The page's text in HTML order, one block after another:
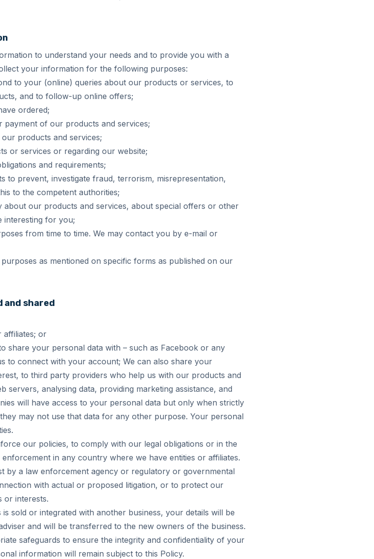
to understand your needs and to provide you with a
your information for the following purposes:
to your (online) queries about our products or services, to
and to follow-up online offers;
ordered;
of our products and services;
products and services;
or services or regarding our website;
and requirements;
to prevent, investigate fraud, terrorism, misrepresentation,
to the competent authorities;
about our products and services, about special offers or other
interesting for you;
from time to time. We may contact you by e-mail or
as mentioned on specific forms as published on our
and shared
or
share your personal data with – such as Facebook or any
to connect with your account; We can also share your
to third party providers who help us with our products and
servers, analysing data, providing marketing assistance, and
will have access to your personal data but only when strictly
may not use that data for any other purpose. Your personal
our policies, to comply with our legal obligations or in the
in any country where we have entities or affiliates.
by a law enforcement agency or regulatory or governmental
with actual or proposed litigation, or to protect our
or interests.
sold or integrated with another business, your details will be
and will be transferred to the new owners of the business.
safeguards to ensure the integrity and confidentiality of your
information will remain subject to this Policy.